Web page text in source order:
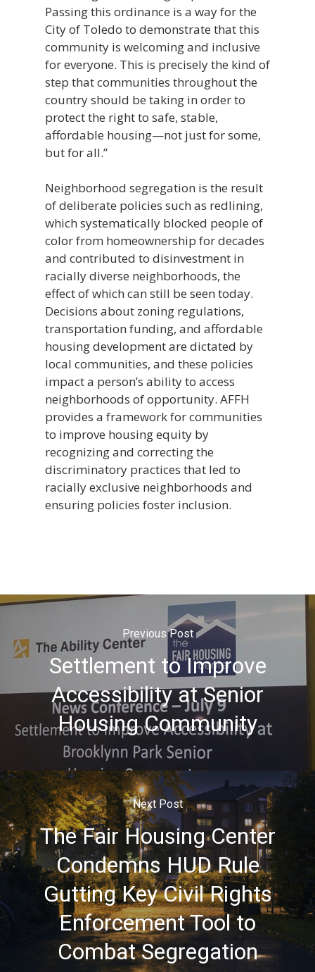
Passing this ordinance is a way for the
City of Toledo to demonstrate that this
community is welcoming and inclusive
for everyone. This is precisely the kind of
step that communities throughout the
country should be taking in order to
protect the right to safe, stable,
affordable housing—not just for some,
but for all.”
Neighborhood segregation is the result
of deliberate policies such as redlining,
which systematically blocked people of
color from homeownership for decades
and contributed to disinvestment in
racially diverse neighborhoods, the
effect of which can still be seen today.
Decisions about zoning regulations,
transportation funding, and affordable
housing development are dictated by
local communities, and these policies
impact a person’s ability to access
neighborhoods of opportunity. AFFH
provides a framework for communities
to improve housing equity by
recognizing and correcting the
discriminatory practices that led to
racially exclusive neighborhoods and
ensuring policies foster inclusion.
Previous Post
Settlement to Improve
Accessibility at Senior
Housing Community
Next Post
The Fair Housing Center
Condemns HUD Rule
Gutting Key Civil Rights
Enforcement Tool to
Combat Segregation